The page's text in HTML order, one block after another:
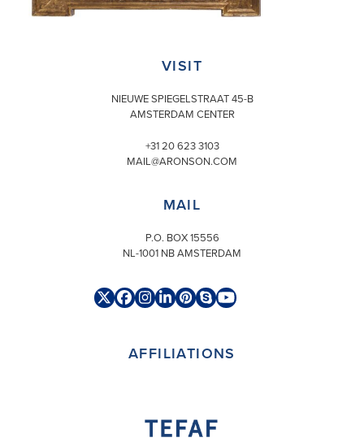
VISIT
NIEUWE SPIEGELSTRAAT 45-B
AMSTERDAM CENTER
+31 20 623 3103
MAIL@ARONSON.COM
MAIL
P.O. BOX 15556
NL-1001 NB AMSTERDAM
TwitterFacebook
Instagram
LinkedIn
Pinterest
SkypeYouTube
AFFILIATIONS